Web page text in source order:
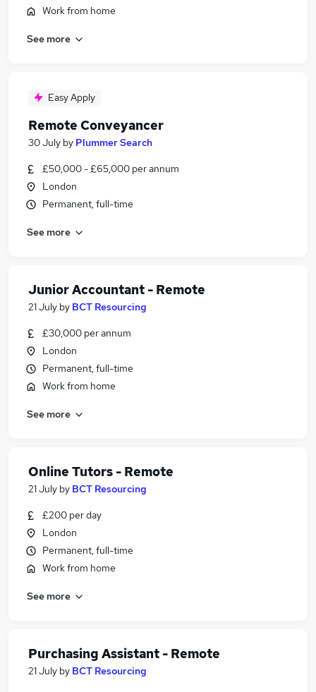
Work from home
See more
Easy Apply
Remote Conveyancer
30 July by Plummer Search
£50,000 - £65,000 per annum
London
Permanent, full-time
See more
Junior Accountant - Remote
21 July by BCT Resourcing
£30,000 per annum
London
Permanent, full-time
Work from home
See more
Online Tutors - Remote
21 July by BCT Resourcing
£200 per day
London
Permanent, full-time
Work from home
See more
Purchasing Assistant - Remote
21 July by BCT Resourcing